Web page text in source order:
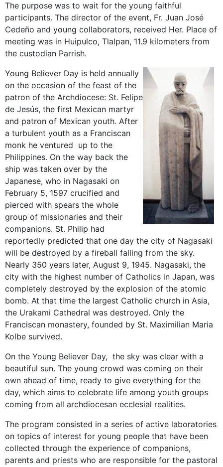
The purpose was to wait for the young faithful
participants. The director of the event, Fr. Juan José
Cedeño and young collaborators, received Her. Place of
meeting was in Huipulco, Tlalpan, 11.9 kilometers from
the custodian Parrish.
Young Believer Day is held annually
on the occasion of the feast of the
patron of the Archdiocese: St. Felipe
de Jesús, the first Mexican martyr
and patron of Mexican youth. After
a turbulent youth as a Franciscan
monk he ventured up to the
Philippines. On the way back the
ship was taken over by the
Japanese, who in Nagasaki on
February 5, 1597 crucified and
pierced with spears the whole
group of missionaries and their
companions. St. Philip had
reportedly predicted that one day the city of Nagasaki
will be destroyed by a fireball falling from the sky.
Nearly 350 years later, August 9, 1945. Nagasaki, the
city with the highest number of Catholics in Japan, was
completely destroyed by the explosion of the atomic
bomb. At that time the largest Catholic church in Asia,
the Urakami Cathedral was destroyed. Only the
Franciscan monastery, founded by St. Maximilian Maria
Kolbe survived.
On the Young Believer Day, the sky was clear with a
beautiful sun. The young crowd was coming on their
own ahead of time, ready to give everything for the
day, which aims to celebrate life among youth groups
coming from all archdiocesan ecclesial realities.
The program consisted in a series of active laboratories
on topics of interest for young people that have been
collected through the experience of companions,
parents and priests who are responsible for the pastoral